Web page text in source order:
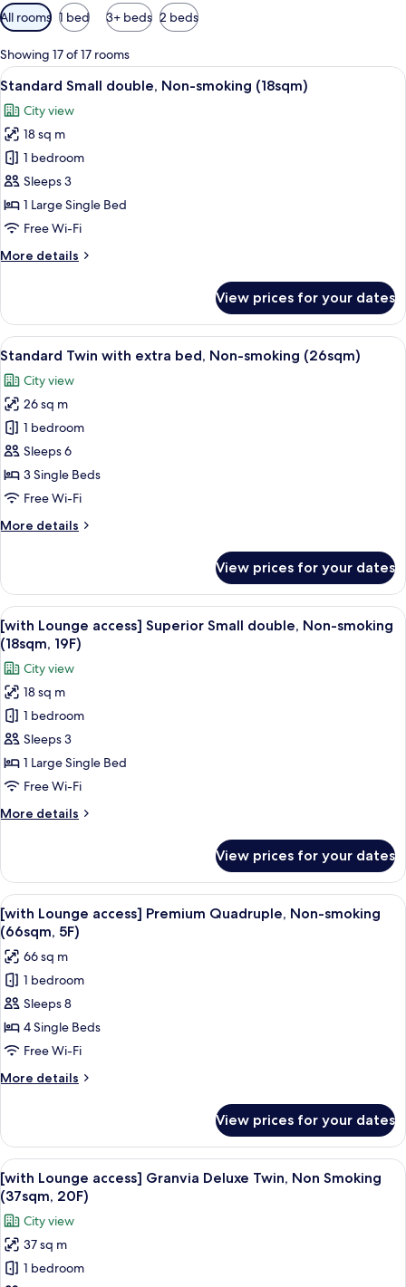
Available
filters
for
rooms
All rooms 1 bed 3+ beds 2 beds
Showing 17 of 17 rooms
View
all
photos
for
Standard
Small
double,
Non-
(18sqm)
A hotel room with a large bed, a
7
Standard Small double, Non-smoking (18sqm)
City view
18 sq m
1 bedroom
Sleeps 3
1 Large Single Bed
Free Wi-Fi
More details
More
Small
double,
Non-
(18sqm)
View prices for your dates
View
all
photos
for
Standard
Twin
with
extra
Non-
A hotel room with two beds, a desk,
9
Standard Twin with extra bed, Non-smoking (26sqm)
City view
26 sq m
1 bedroom
Sleeps 6
3 Single Beds
Free Wi-Fi
More details
More
Twin
with
extra
bed,
Non-
smoking
(26sqm)
View prices for your dates
View
all
photos
for
[with
Lounge
access]
Superior
Small
Non-
19F)
A hotel room with a large bed, a
11
[with Lounge access] Superior Small double, Non-smoking
(18sqm, 19F)
City view
18 sq m
1 bedroom
Sleeps 3
1 Large Single Bed
Free Wi-Fi
More details
More
Lounge
access]
Superior
Small
double,
Non-
smoking
(18sqm,
19F)
View prices for your dates
View
all
photos
for
[with
Lounge
access]
Premium
Quadruple,
Non-
(66sqm,
5F)
In-room safe, desk, blackout
14
[with Lounge access] Premium Quadruple, Non-smoking
(66sqm, 5F)
66 sq m
1 bedroom
Sleeps 8
4 Single Beds
Free Wi-Fi
More details
More
Lounge
access]
Premium
Quadruple,
Non-
smoking
(66sqm,
5F)
View prices for your dates
View
all
photos
for
[with
Lounge
A hotel room with a bed, a desk with
11
[with Lounge access] Granvia Deluxe Twin, Non Smoking
(37sqm, 20F)
City view
37 sq m
1 bedroom